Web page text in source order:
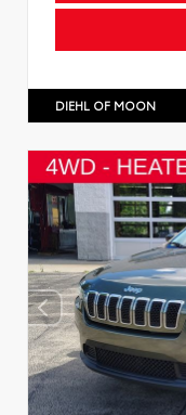
DIEHL OF MOON